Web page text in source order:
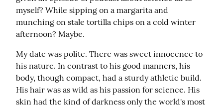
myself? While sipping on a margarita and
munching on stale tortilla chips on a cold winter
afternoon? Maybe.
My date was polite. There was sweet innocence to
his nature. In contrast to his good manners, his
body, though compact, had a sturdy athletic build.
His hair was as wild as his passion for science. His
skin had the kind of darkness only the world's most